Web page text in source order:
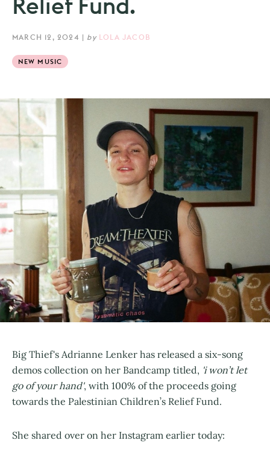
MARCH 12, 2024 | by LOLA JACOB
NEW MUSIC
Big Thief's Adrianne Lenker has released a six-song
demos collection on her Bandcamp titled, 'i won’t let
go of your hand', with 100% of the proceeds going
towards the Palestinian Children’s Relief Fund.
She shared over on her Instagram earlier today: